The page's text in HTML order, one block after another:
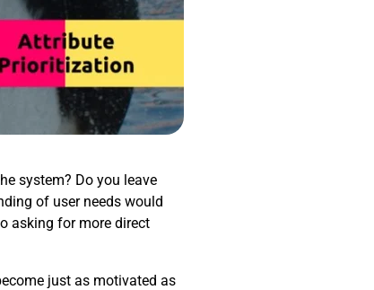
system? Do you leave
of user needs would
asking for more direct
just as motivated as